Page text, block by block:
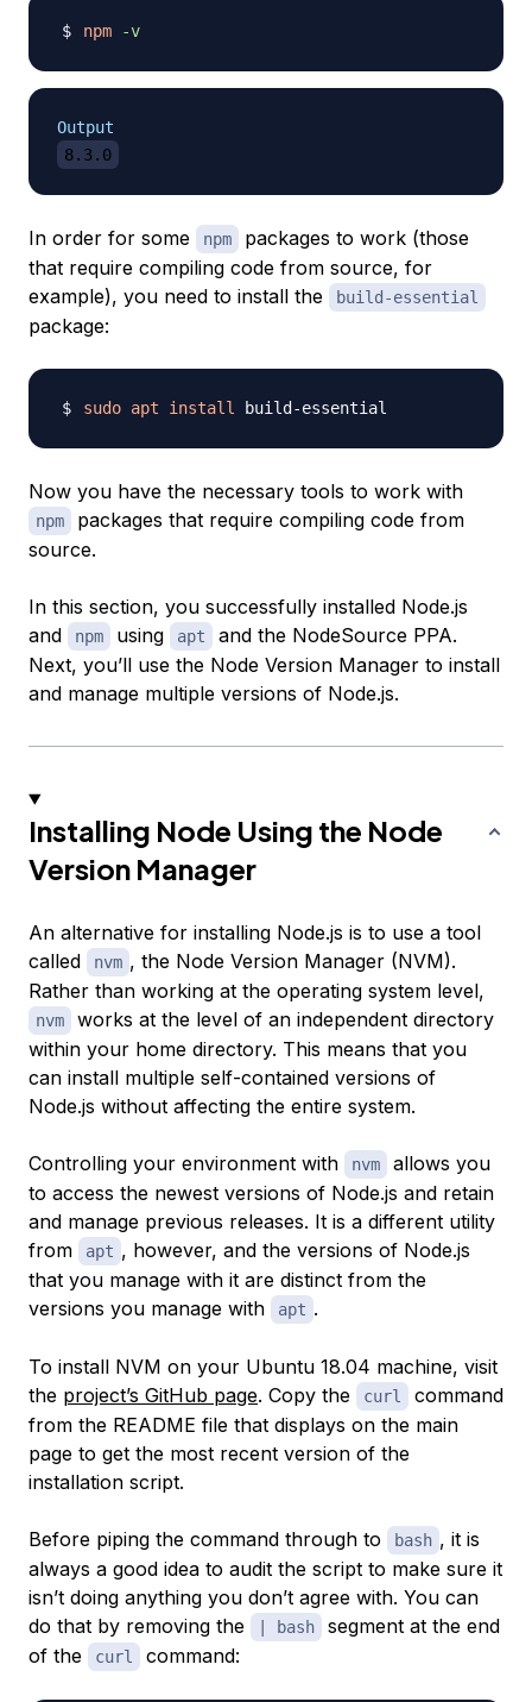
npm -v
Output
8.3.0
In order for some npm
packages to work (those
that require compiling code from source, for
example), you need to install the
build-essential
package:
sudo apt install
Now you have the necessary tools to work with
npm
packages that require compiling code from
source.
In this section, you successfully installed Node.js
and
npm using apt
and the NodeSource PPA.
Next, you’ll use the Node Version Manager to install
and manage multiple versions of Node.js.
Installing Node Using the Node
Version Manager
An alternative for installing Node.js is to use a tool
called
nvm , the Node Version Manager (NVM).
Rather than working at the operating system level,
nvm
works at the level of an independent directory
within your home directory. This means that you
can install multiple self-contained versions of
Node.js without affecting the entire system.
Controlling your environment with nvm
allows you
to access the newest versions of Node.js and retain
and manage previous releases. It is a different utility
from
apt , however, and the versions of Node.js
that you manage with it are distinct from the
versions you manage with
apt .
To install NVM on your Ubuntu 18.04 machine, visit
the project’s GitHub page. Copy the curl
command
from the README file that displays on the main
page to get the most recent version of the
installation script.
Before piping the command through to bash , it is
always a good idea to audit the script to make sure it
isn’t doing anything you don’t agree with. You can
do that by removing the
| bash
segment at the end
of the
curl command: